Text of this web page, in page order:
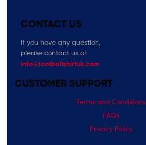
CONTACT US
If you have any question,
please contact us at
info@footballshirtuk.com
CUSTOMER SUPPORT
Terms and Conditions
FAQs
Privacy Policy